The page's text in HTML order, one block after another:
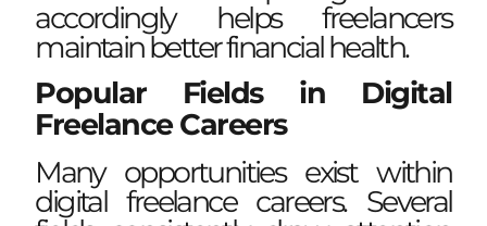
accordingly helps freelancers
maintain better financial health.
Popular Fields in Digital
Freelance Careers
Many opportunities exist within
digital freelance careers. Several